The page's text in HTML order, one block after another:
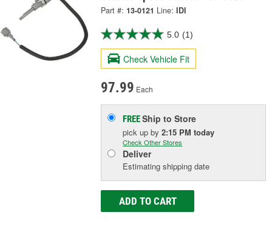
Part #: 13-0121 Line: IDI
5.0 (1)
Check Vehicle Fit
97.99 Each
FREEShip to Store
pick upby2:15 PM today
Check Other Stores
Deliver
Estimating shipping date
ADD TO CART